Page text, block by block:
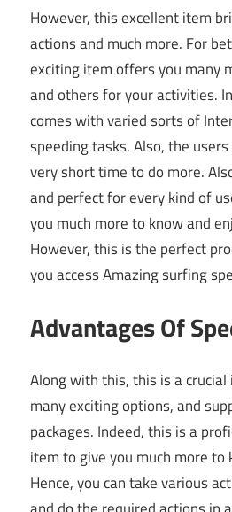
However, this excellent item
actions and much more. For
exciting item offers you many
and others for your activities.
comes with varied sorts of
speeding tasks. Also, the
very short time to do more.
and perfect for every kind of
you much more to know and
However, this is the perfect
you access Amazing surfing
Advantages Of
Along with this, this is a
many exciting options, and
packages. Indeed, this is a
item to give you much more
Hence, you can take various